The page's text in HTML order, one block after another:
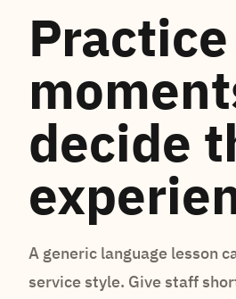
decide
A generic language lesson
service style. Give staff